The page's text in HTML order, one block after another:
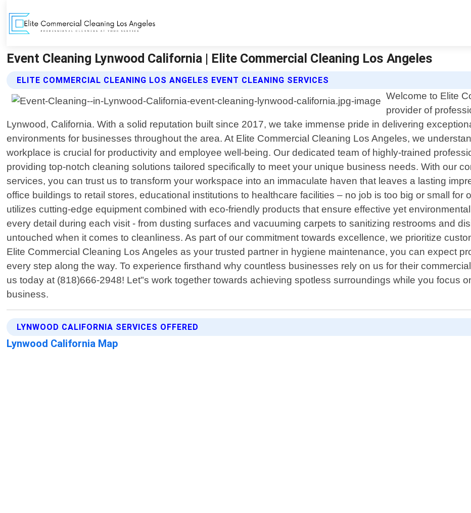
Event Cleaning Lynwood California | Elite Commercial Cleaning Los Angeles
ELITE COMMERCIAL CLEANING LOS ANGELES EVENT CLEANING SERVICES
Welcome to Elite
provider of
Lynwood, California. With a solid reputation built since 2017, we take immense pride in delivering
environments for businesses throughout the area. At Elite Commercial Cleaning Los Angeles, we
workplace is crucial for productivity and employee well-being. Our dedicated team of highly-trained
providing top-notch cleaning solutions tailored specifically to meet your unique business needs. With our
services, you can trust us to transform your workspace into an immaculate haven that leaves a lasting
office buildings to retail stores, educational institutions to healthcare facilities – no job is too big or small for
utilizes cutting-edge equipment combined with eco-friendly products that ensure effective yet
every detail during each visit - from dusting surfaces and vacuuming carpets to sanitizing restrooms and
untouched when it comes to cleanliness. As part of our commitment towards excellence, we prioritize
Elite Commercial Cleaning Los Angeles as your trusted partner in hygiene maintenance, you can expect
every step along the way. To experience firsthand why countless businesses rely on us for their
us today at (818)666-2948! Let"s work together towards achieving spotless surroundings while you focus
business.
LYNWOOD CALIFORNIA SERVICES OFFERED
Lynwood California Map